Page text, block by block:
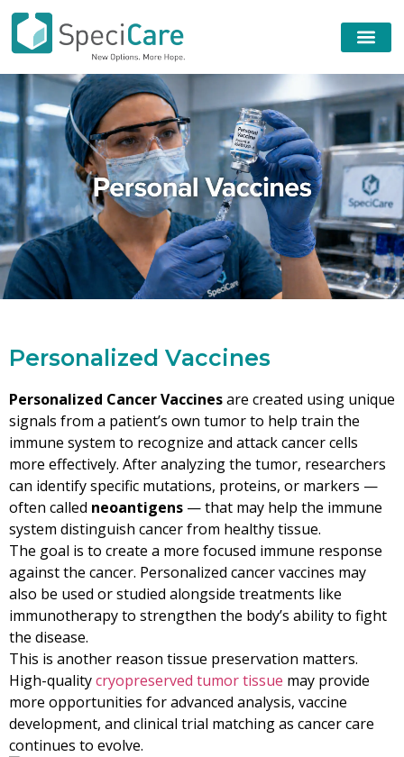
Personalized Vaccines
Personalized Cancer Vaccinesare created using unique
signals from a patient’s own tumor to help train the
immune system to recognize and attack cancer cells
more effectively. After analyzing the tumor, researchers
can identify specific mutations, proteins, or markers —
often called neoantigens — that may help the immune
system distinguish cancer from healthy tissue.
The goal is to create a more focused immune response
against the cancer. Personalized cancer vaccines may
also be used or studied alongside treatments like
immunotherapy to strengthen the body’s ability to fight
the disease.
This is another reason tissue preservation matters.
High-qualitycryopreserved tumor tissue may provide
more opportunities for advanced analysis, vaccine
development, and clinical trial matching as cancer care
continues to evolve.